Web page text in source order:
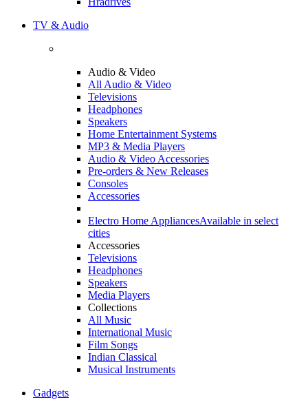
TV & Audio
Audio & Video
All Audio & Video
Televisions
Headphones
Speakers
Home Entertainment Systems
MP3 & Media Players
Audio & Video Accessories
Pre-orders & New Releases
Consoles
Accessories
Electro Home AppliancesAvailable in select
cities
Accessories
Televisions
Headphones
Speakers
Media Players
Collections
All Music
International Music
Film Songs
Indian Classical
Musical Instruments
Gadgets